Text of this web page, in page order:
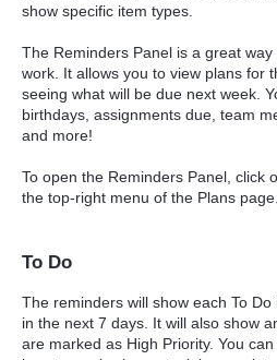
show specific item types.
The Reminders Panel is a great
work. It allows you to view plans for
seeing what will be due next week.
birthdays, assignments due, team
and more!
To open the Reminders Panel, click
the top-right menu of the Plans page.
To Do
The reminders will show each To
in the next 7 days. It will also show
are marked as High Priority. You